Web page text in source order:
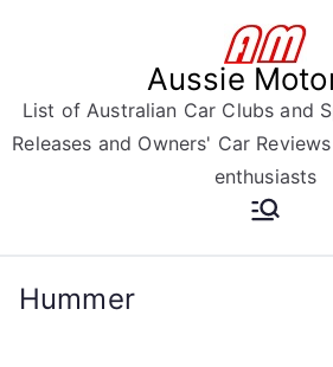
Aussie
List of Australian Car Clubs and
Releases and Owners' Car
enthusiasts
Hummer